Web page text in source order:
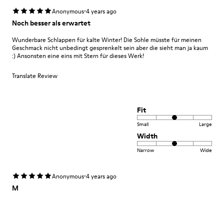
Anonymous·4 years ago
Noch besser als erwartet
Wunderbare Schlappen für kalte Winter! Die Sohle müsste für meinen
Geschmack nicht unbedingt gesprenkelt sein aber die sieht man ja kaum
:) Ansonsten eine eins mit Stern für dieses Werk!
Translate Review
Fit
Small Large
Width
Narrow Wide
Anonymous·4 years ago
M